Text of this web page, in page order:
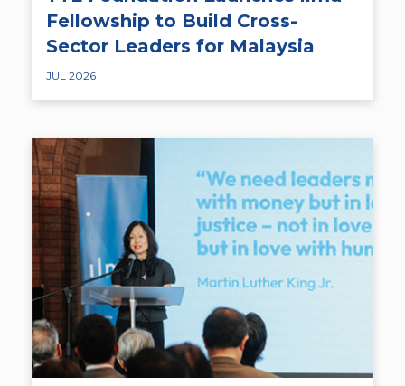
Fellowship to Build Cross-
Sector Leaders for Malaysia
JUL 2026